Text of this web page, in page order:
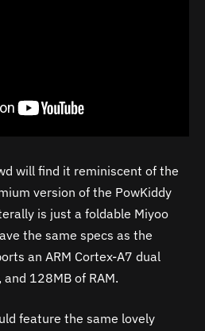
will find it reminiscent of the
version of the PowKiddy
is just a foldable Miyoo
the same specs as the
an ARM Cortex-A7 dual
128MB of RAM.
feature the same lovely